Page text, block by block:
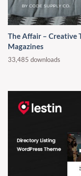
The Affair – Creative
Magazines
33,485 downloads